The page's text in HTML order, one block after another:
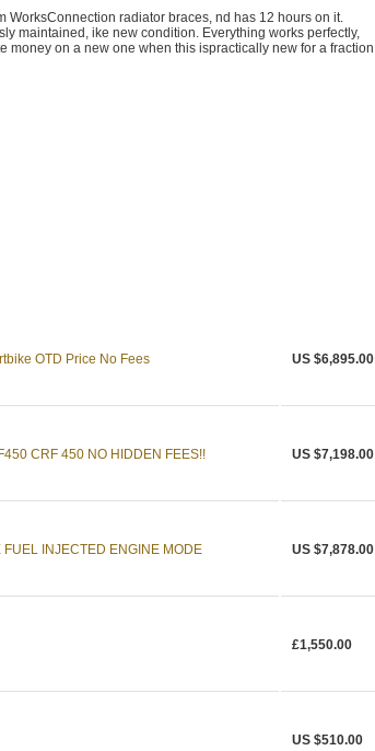
WorksConnection radiator braces, nd has 12 hours on it.
maintained, ike new condition. Everything works perfectly,
money on a new one when this ispractically new for a fraction
OTD Price No Fees US $6,895.00
CRF 450 NO HIDDEN FEES!! US $7,198.00
INJECTED ENGINE MODE US $7,878.00
£1,550.00
US $510.00